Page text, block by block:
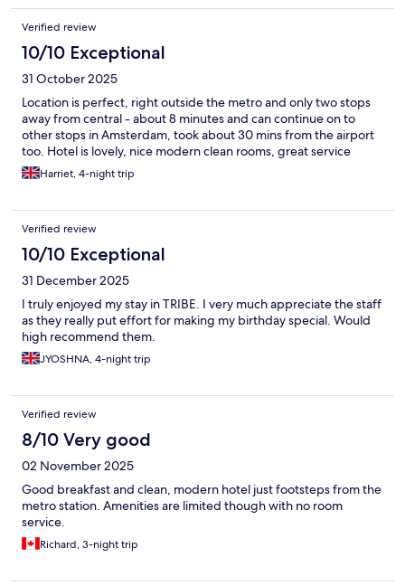
Verified review
10/10 Exceptional
31 October 2025
Location is perfect, right outside the metro and only two stops
away from central - about 8 minutes and can continue on to
other stops in Amsterdam, took about 30 mins from the airport
too. Hotel is lovely, nice modern clean rooms, great service
Harriet, 4-night trip
Verified review
10/10 Exceptional
31 December 2025
I truly enjoyed my stay in TRIBE. I very much appreciate the staff
as they really put effort for making my birthday special. Would
high recommend them.
JYOSHNA, 4-night trip
Verified review
8/10 Very good
02 November 2025
Good breakfast and clean, modern hotel just footsteps from the
metro station. Amenities are limited though with no room
service.
Richard, 3-night trip